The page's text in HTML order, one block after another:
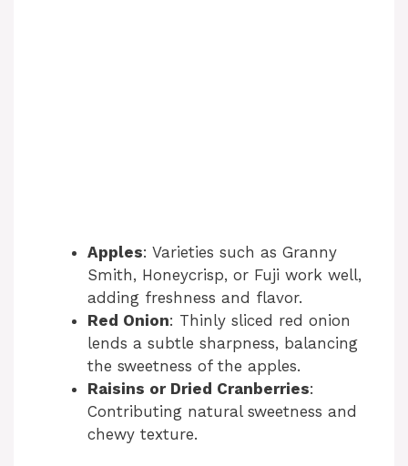
Apples: Varieties such as Granny
Smith, Honeycrisp, or Fuji work well,
adding freshness and flavor.
Red Onion: Thinly sliced red onion
lends a subtle sharpness, balancing
the sweetness of the apples.
Raisins or Dried Cranberries:
Contributing natural sweetness and
chewy texture.